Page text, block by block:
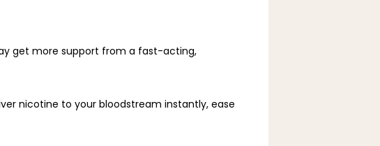
get more support from a fast-acting,
nicotine to your bloodstream instantly, ease